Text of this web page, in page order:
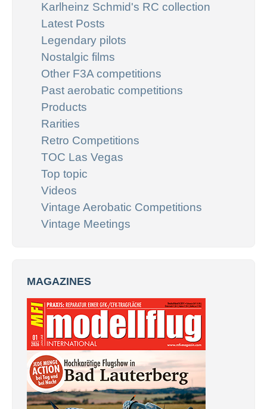
Karlheinz Schmid's RC collection
Latest Posts
Legendary pilots
Nostalgic films
Other F3A competitions
Past aerobatic competitions
Products
Rarities
Retro Competitions
TOC Las Vegas
Top topic
Videos
Vintage Aerobatic Competitions
Vintage Meetings
MAGAZINES